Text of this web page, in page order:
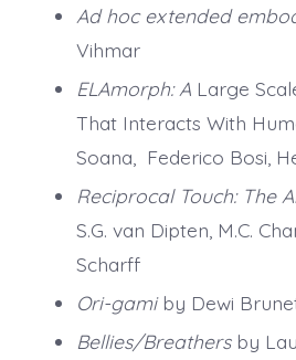
Ad hoc extended
Vihmar
ELAmorph: A Large
That Interacts With
Soana, Federico Bosi,
Reciprocal Touch: The
S.G. van Dipten, M.C.
Scharff
Ori-gamiby Dewi
Bellies/Breathers by